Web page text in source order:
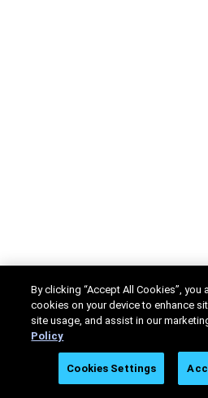
By clicking “Accept All Cookies”,
cookies on your device to enhance
site usage, and assist in our
Policy
Cookies Settings